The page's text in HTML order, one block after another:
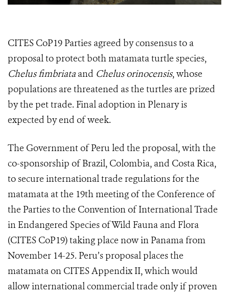
CITES CoP19 Parties agreed by consensus to a
proposal to protect both matamata turtle species,
Chelus fimbriata and Chelus orinocensis, whose
populations are threatened as the turtles are prized
by the pet trade. Final adoption in Plenary is
expected by end of week.
The Government of Peru led the proposal, with the
co-sponsorship of Brazil, Colombia, and Costa Rica,
to secure international trade regulations for the
matamata atthe 19th meeting of the Conference of
the Parties to the Convention of International Trade
in Endangered Species of Wild Fauna and Flora
(CITES CoP19) taking place now in Panama from
November 14-25. Peru’s proposal places the
matamata on CITES Appendix II, which would
allow international commercial trade only if proven